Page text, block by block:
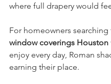
where full drapery would
For homeowners searching
window coverings Houston
enjoy every day, Roman
earning their place.